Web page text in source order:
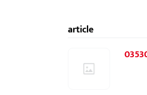
article